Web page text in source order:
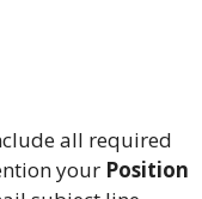
all required
your Position